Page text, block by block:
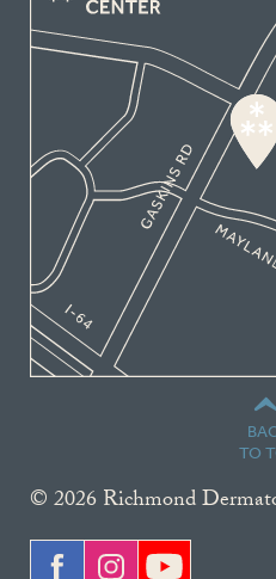
TO
© 2026 Richmond